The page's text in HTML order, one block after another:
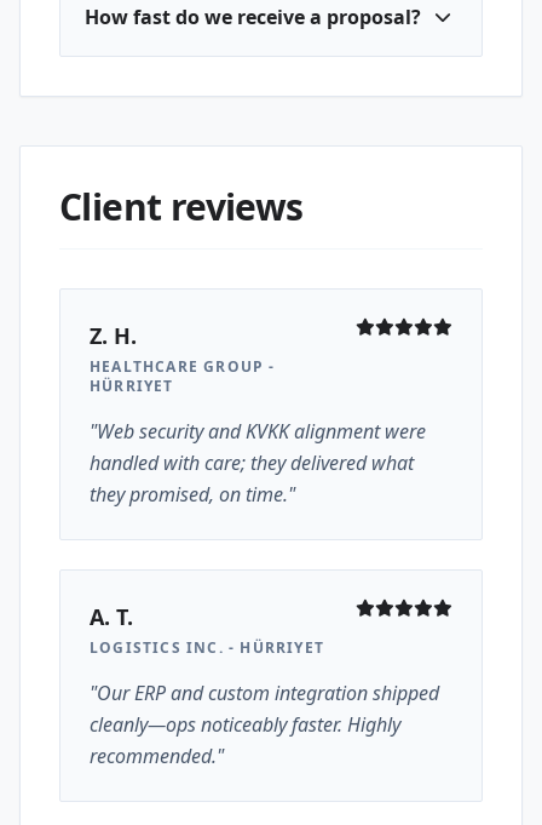
How fast do we receive a proposal?
Client reviews
Z. H.
HEALTHCARE GROUP -
HÜRRIYET
"Web security and KVKK alignment were
handled with care; they delivered what
they promised, on time."
A. T.
LOGISTICS INC. - HÜRRIYET
"Our ERP and custom integration shipped
cleanly—ops noticeably faster. Highly
recommended."